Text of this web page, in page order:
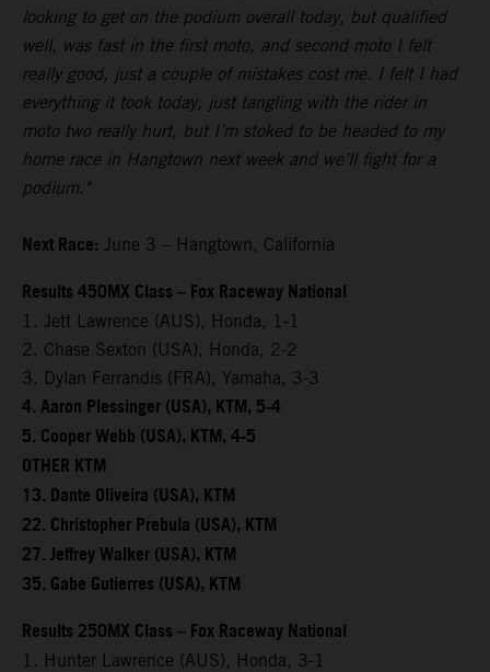
looking to get on the podium overall today, but qualified
well, was fast in the first moto, and second moto I felt
really good, just a couple of mistakes cost me. I felt I had
everything it took today, just tangling with the rider in
moto two really hurt, but I’m stoked to be headed to my
home race in Hangtown next week and we’ll fight for a
podium."
Next Race: June 3 – Hangtown, California
Results 450MX Class – Fox Raceway National
1. Jett Lawrence (AUS), Honda, 1-1
2. Chase Sexton (USA), Honda, 2-2
3. Dylan Ferrandis (FRA), Yamaha, 3-3
4. Aaron Plessinger (USA), KTM, 5-4
5. Cooper Webb (USA), KTM, 4-5
OTHER KTM
13. Dante Oliveira (USA), KTM
22. Christopher Prebula (USA), KTM
27. Jeffrey Walker (USA), KTM
35. Gabe Gutierres (USA), KTM
Results 250MX Class – Fox Raceway National
1. Hunter Lawrence (AUS), Honda, 3-1